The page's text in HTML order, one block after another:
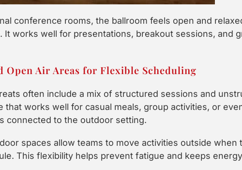
conference rooms, the ballroom feels open and
It works well for presentations, breakout sessions, and
Open Air Areas for Flexible Scheduling
often include a mix of structured sessions and
that works well for casual meals, group activities, or
connected to the outdoor setting.
spaces allow teams to move activities outside
This flexibility helps prevent fatigue and keeps